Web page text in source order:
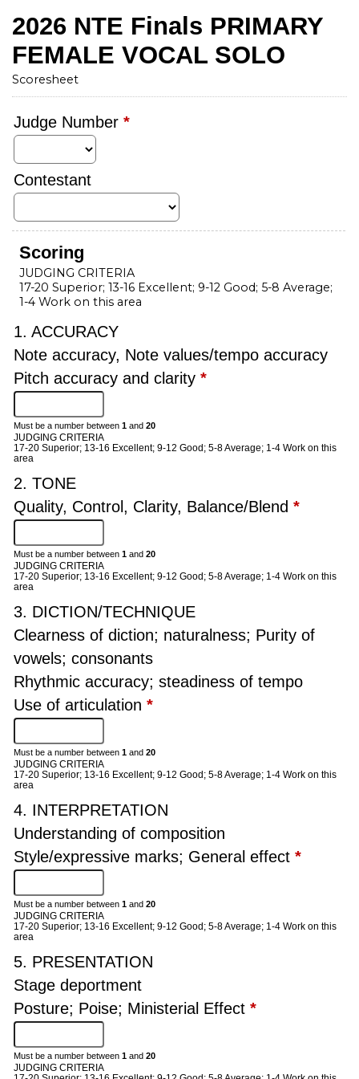
2026 NTE Finals PRIMARY
FEMALE VOCAL SOLO
Scoresheet
Judge Number *
Contestant
Scoring
JUDGING CRITERIA
17-20 Superior; 13-16 Excellent; 9-12 Good; 5-8 Average;
1-4 Work on this area
1. ACCURACY
Note accuracy, Note values/tempo accuracy
Pitch accuracy and clarity *
Must be a number between 1 and 20
JUDGING CRITERIA
17-20 Superior; 13-16 Excellent; 9-12 Good; 5-8 Average; 1-4 Work on this
area
2. TONE
Quality, Control, Clarity, Balance/Blend *
Must be a number between 1 and 20
JUDGING CRITERIA
17-20 Superior; 13-16 Excellent; 9-12 Good; 5-8 Average; 1-4 Work on this
area
3. DICTION/TECHNIQUE
Clearness of diction; naturalness; Purity of
vowels; consonants
Rhythmic accuracy; steadiness of tempo
Use of articulation *
Must be a number between 1 and 20
JUDGING CRITERIA
17-20 Superior; 13-16 Excellent; 9-12 Good; 5-8 Average; 1-4 Work on this
area
4. INTERPRETATION
Understanding of composition
Style/expressive marks; General effect *
Must be a number between 1 and 20
JUDGING CRITERIA
17-20 Superior; 13-16 Excellent; 9-12 Good; 5-8 Average; 1-4 Work on this
area
5. PRESENTATION
Stage deportment
Posture; Poise; Ministerial Effect *
Must be a number between 1 and 20
JUDGING CRITERIA